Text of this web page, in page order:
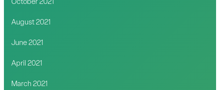
October 2021
August 2021
June 2021
April 2021
March 2021